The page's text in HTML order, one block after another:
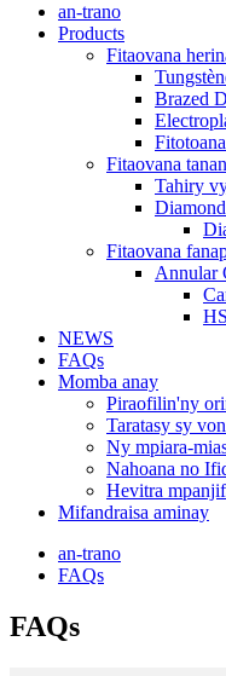
an-trano
Products
Fitaovana
Brazed
Fitaovana
Tahiry
Fitaovana
Annular
NEWS
FAQs
Momba anay
Piraofilin'ny
Taratasy sy
Ny mpiara-
Nahoana no
Hevitra
Mifandraisa aminay
an-trano
FAQs
FAQs